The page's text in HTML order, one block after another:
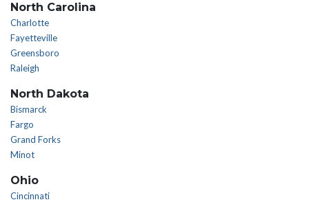
North Carolina
Charlotte
Fayetteville
Greensboro
Raleigh
North Dakota
Bismarck
Fargo
Grand Forks
Minot
Ohio
Cincinnati